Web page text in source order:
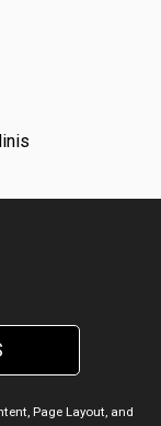
Page Layout, and